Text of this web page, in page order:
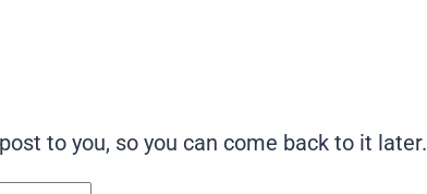
to you, so you can come back to it later.